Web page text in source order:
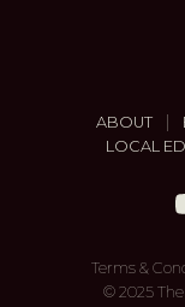
ABOUT |
LOCAL
Terms &
© 2025